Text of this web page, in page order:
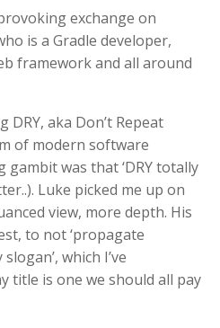
exchange on
is a Gradle developer,
framework and all around
DRY, aka Don’t Repeat
of modern software
was that ‘DRY totally
Luke picked me up on
view, more depth. His
to not ‘propagate
which I’ve
title is one we should all pay